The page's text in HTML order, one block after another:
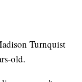
Turnquist
old.